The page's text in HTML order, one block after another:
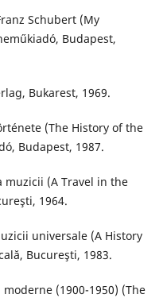
Schubert (My
Budapest,
Bukarest, 1969.
(The History of the
Budapest, 1987.
muzicii (A Travel in the
1964.
universale (A History
Bucureşti, 1983.
(1900-1950) (The